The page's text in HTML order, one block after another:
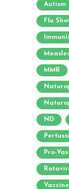
Autism
Flu
MMR
ND
Pro-Vax
Vaccine